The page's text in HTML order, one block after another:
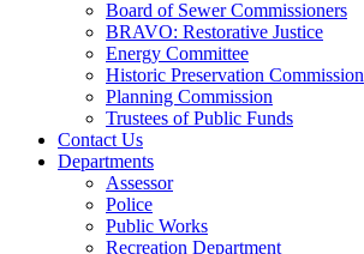
Board of Sewer Commissioners
BRAVO: Restorative Justice
Energy Committee
Historic Preservation Commission
Planning Commission
Trustees of Public Funds
Contact Us
Departments
Assessor
Police
Public Works
Recreation Department